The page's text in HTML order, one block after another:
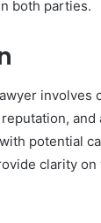
both parties.
involves
and
potential
clarity